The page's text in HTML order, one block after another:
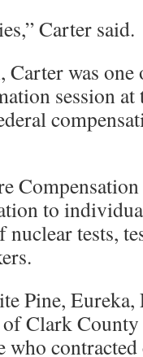
Carter said.
was
session at
to
tests,
Pine,
Clark County
contracted